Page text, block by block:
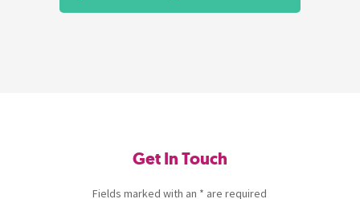
Get In Touch
Fields marked with an * are required